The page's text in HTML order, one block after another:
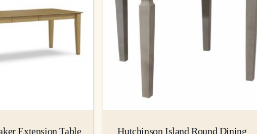
Extension Table Hutchinson Island Round Dining